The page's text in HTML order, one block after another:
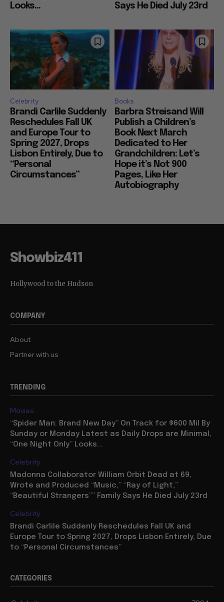
Looks...
Says He Died July 23rd
Celebrity
Brandi Carlile Suddenly
Reschedules Fall UK
and Europe Tour to
Spring 2027, Drops
Lisbon Entirely, Due to
“Personal
Circumstances”
Books
Barbra Streisand Will
Publish a Children’s
Book Next March
Dedicated to Her
Grandchildren: Let’s
Hope it’s Not 900
Pages, Like Her
Autobiography
Showbiz411
Hollywood to the Hudson
COMPANY
About
Partner with us
TRENDING
Movies
“Spider Man: Brand New Day” On Track for $600 Mil By
Sunday or Monday Latest as Daily Drops are Minimal,
“One Night Only” Looks...
Celebrity
Madonna Collaborator William Orbit Dead at 69,
Wrote and Produced “Music,” “Ray of Light,”
“Beautiful Strangers”” Family Says He Died July 23rd
Celebrity
Brandi Carlile Suddenly Reschedules Fall UK and
Europe Tour to Spring 2027, Drops Lisbon Entirely, Due
to “Personal Circumstances”
CATEGORIES